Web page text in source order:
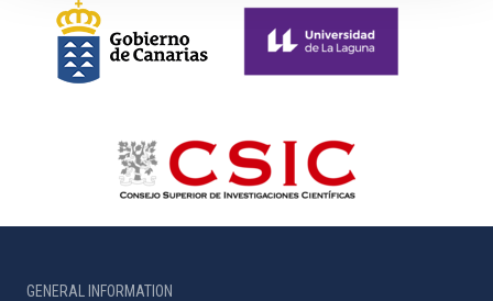
GENERAL INFORMATION